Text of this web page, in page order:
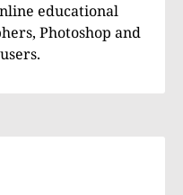
educational
Photoshop and